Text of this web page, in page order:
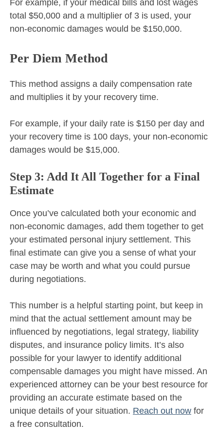
For example, if your medical bills and lost wages
total $50,000 and a multiplier of 3 is used, your
non-economic damages would be $150,000.
Per Diem Method
This method assigns a daily compensation rate
and multiplies it by your recovery time.
For example, if your daily rate is $150 per day and
your recovery time is 100 days, your non-economic
damages would be $15,000.
Step 3: Add It All Together for a Final
Estimate
Once you’ve calculated both your economic and
non-economic damages, add them together to get
your estimated personal injury settlement. This
final estimate can give you a sense of what your
case may be worth and what you could pursue
during negotiations.
This number is a helpful starting point, but keep in
mind that the actual settlement amount may be
influenced by negotiations, legal strategy, liability
disputes, and insurance policy limits. It’s also
possible for your lawyer to identify additional
compensable damages you might have missed. An
experienced attorney can be your best resource for
providing an accurate estimate based on the
unique details of your situation. Reach out now for
a free consultation.